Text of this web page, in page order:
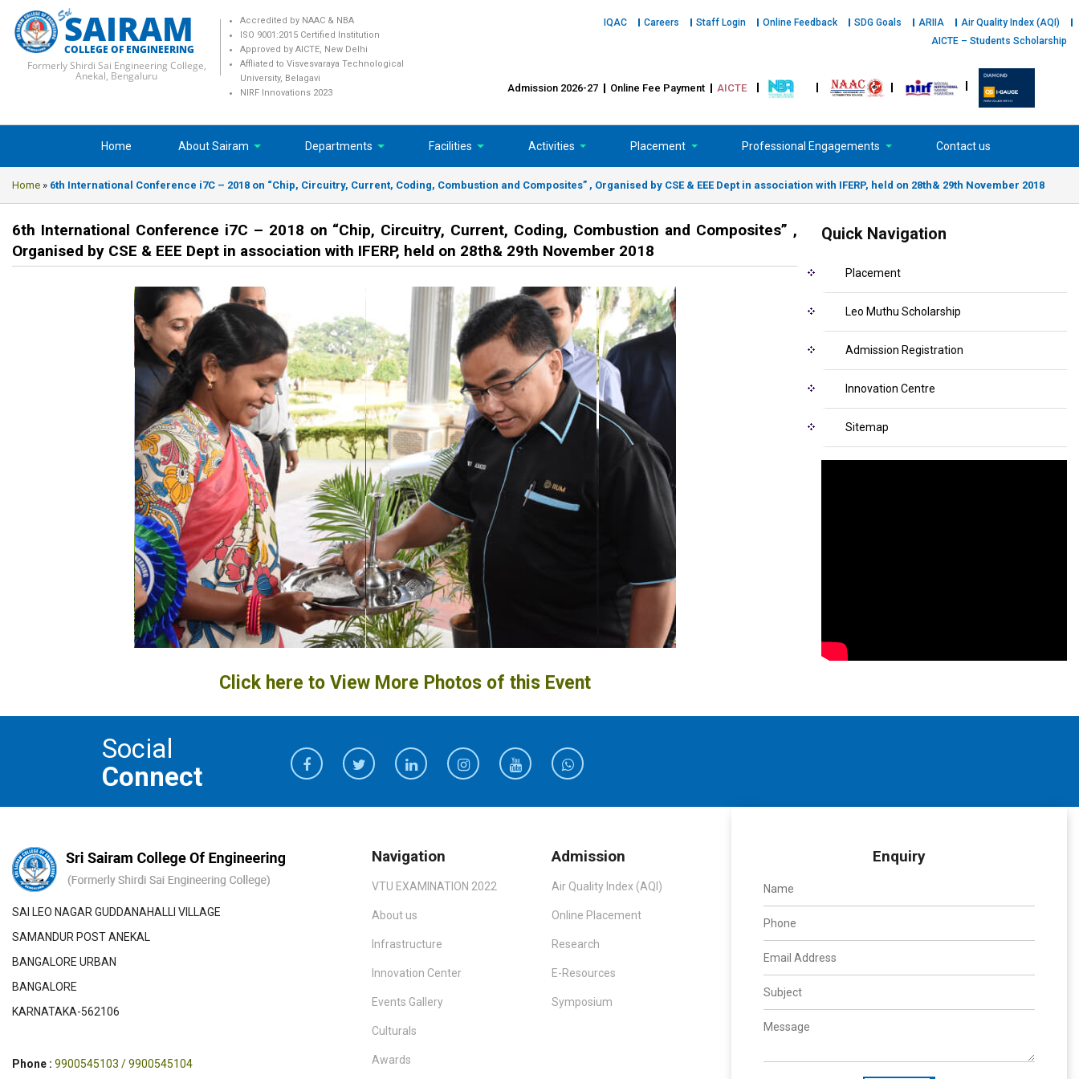
SAIRAM
COLLEGE OF ENGINEERING
Formerly Shirdi Sai Engineering College,
Anekal, Bengaluru
Accredited by NAAC & NBA
ISO 9001:2015 Certified Institution
Approved by AICTE, New Delhi
Affliated to Visvesvaraya Technological
University, Belagavi
NIRF Innovations 2023
IQAC Careers Staff Login Online Feedback SDG Goals ARIIA
Air Quality Index (AQI)
AICTE – Students Scholarship
Admission 2026-27 Online Fee Payment AICTE
Home About Sairam Departments Facilities Activities Placement Professional Engagements Contact us
Home » 6th International Conference i7C – 2018 on “Chip, Circuitry, Current, Coding, Combustion and Composites” , Organised by CSE & EEE Dept in association with IFERP, held on 28th& 29th November 2018
6th International Conference i7C – 2018 on “Chip, Circuitry, Current, Coding, Combustion and Composites” ,
Organised by CSE & EEE Dept in association with IFERP, held on 28th& 29th November 2018
Click here to View More Photos of this Event
Quick Navigation
Placement
Leo Muthu Scholarship
Admission Registration
Innovation Centre
Sitemap
Social
Connect
SAI LEO NAGAR GUDDANAHALLI VILLAGE
SAMANDUR POST ANEKAL
BANGALORE URBAN
BANGALORE
KARNATAKA-562106
Phone : 9900545103 / 9900545104
Navigation
VTU EXAMINATION 2022
About us
Infrastructure
Innovation Center
Events Gallery
Culturals
Awards
Admission
Air Quality Index (AQI)
Online Placement
Research
E-Resources
Symposium
Enquiry